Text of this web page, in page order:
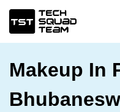
Makeup In